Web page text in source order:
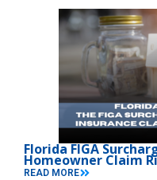
Florida FIGA
Homeowner Claim
READ MORE